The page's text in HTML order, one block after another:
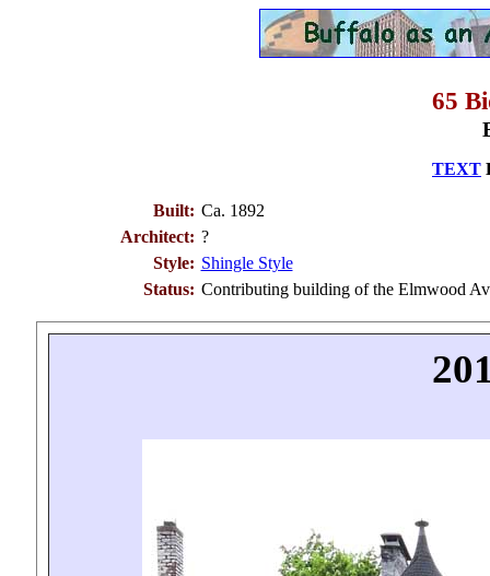
65
TEXT
Built: Ca. 1892
Architect: ?
Style: Shingle Style
Status: Contributing building of the Elmwood